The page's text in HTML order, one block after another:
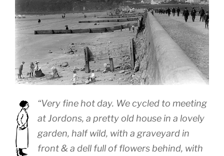
“Very fine hot day. We cycled to meeting
at Jordons, a pretty old house in a lovely
garden, half wild, with a graveyard in
front & a dell full of flowers behind, with